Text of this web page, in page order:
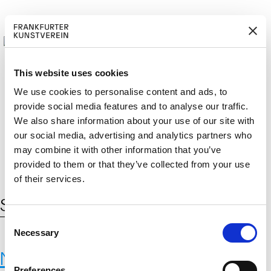
This website uses cookies
We use cookies to personalise content and ads, to
provide social media features and to analyse our traffic.
We also share information about your use of our site with
our social media, advertising and analytics partners who
may combine it with other information that you’ve
provided to them or that they’ve collected from your use
of their services.
C
s
Necessary
M
ITGLIED W
ERD
EN
Cerca: DE
Schlagwort:Brauchglas
Neue Materialien